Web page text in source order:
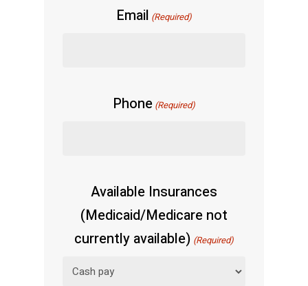
Email (Required)
Phone (Required)
Available Insurances
(Medicaid/Medicare not
currently available) (Required)